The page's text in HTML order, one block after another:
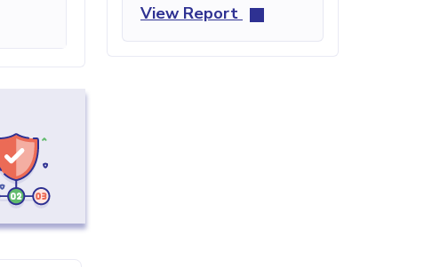
View Report